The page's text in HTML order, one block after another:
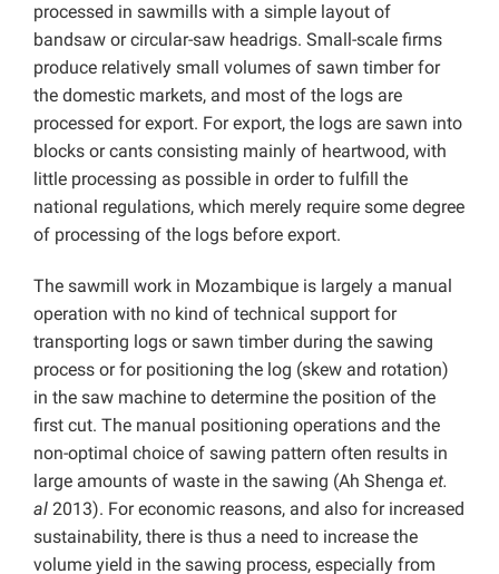
processed in sawmills with a simple layout of
bandsaw or circular-saw headrigs. Small-scale firms
produce relatively small volumes of sawn timber for
the domestic markets, and most of the logs are
processed for export. For export, the logs are sawn into
blocks or cants consisting mainly of heartwood, with
little processing as possible in order to fulfill the
national regulations, which merely require some degree
of processing of the logs before export.
The sawmill work in Mozambique is largely a manual
operation with no kind of technical support for
transporting logs or sawn timber during the sawing
process or for positioning the log (skew and rotation)
in the saw machine to determine the position of the
first cut. The manual positioning operations and the
non-optimal choice of sawing pattern often results in
large amounts of waste in the sawing (Ah Shenga et.
al 2013). For economic reasons, and also for increased
sustainability, there is thus a need to increase the
volume yield in the sawing process, especially from